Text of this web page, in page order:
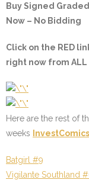
Buy Signed
Now – No Bidding
Click on the RED
right now from
Here are the rest of
weeks
Batgirl #9
Vigilante Southland